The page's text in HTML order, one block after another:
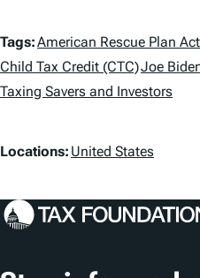
T
a
g
s
Tags:American Rescue Plan
Child Tax Credit (CTC)Joe
Taxing Savers and Investors
L
c
Locations: United States